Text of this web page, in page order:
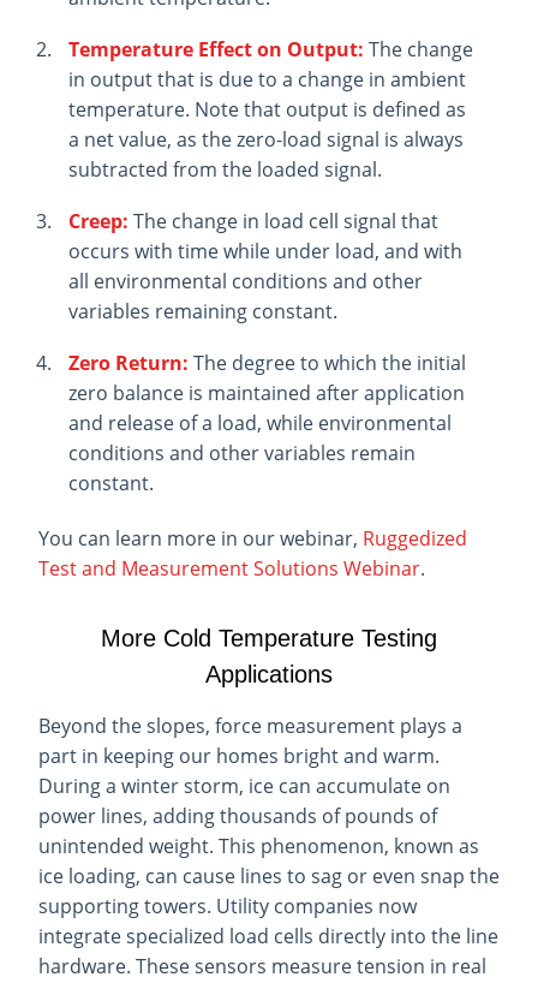
Temperature Effect on Output: The change
in output that is due to a change in ambient
temperature. Note that output is defined as
a net value, as the zero-load signal is always
subtracted from the loaded signal.
Creep: The change in load cell signal that
occurs with time while under load, and with
all environmental conditions and other
variables remaining constant.
Zero Return: The degree to which the initial
zero balance is maintained after application
and release of a load, while environmental
conditions and other variables remain
constant.
You can learn more in our webinar, Ruggedized
Test and Measurement Solutions Webinar.
More Cold Temperature Testing
Applications
Beyond the slopes, force measurement plays a
part in keeping our homes bright and warm.
During a winter storm, ice can accumulate on
power lines, adding thousands of pounds of
unintended weight. This phenomenon, known as
ice loading, can cause lines to sag or even snap the
supporting towers. Utility companies now
integrate specialized load cells directly into the line
hardware. These sensors measure tension in real